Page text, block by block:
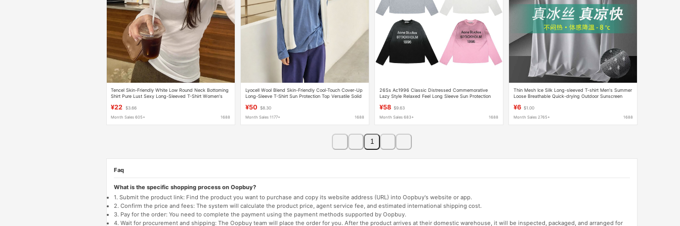
Tencel Skin-Friendly White Low Round Neck Bottoming
Shirt Pure Lust Sexy Long-Sleeved T-Shirt Women's
¥22 $3.66
Month Sales 605+ 1688
Lyocell Wool Blend Skin-Friendly Cool-Touch Cover-Up
Long-Sleeve T-Shirt Sun Protection Top Versatile Solid
¥50 $8.30
Month Sales 1177+ 1688
26Ss Ac1996 Classic Distressed Commemorative
Lazy Style Relaxed Feel Long Sleeve Sun Protection
¥58 $9.63
Month Sales 683+ 1688
Thin Mesh Ice Silk Long-sleeved T-shirt Men's Summer
Loose Breathable Quick-drying Outdoor Sunscreen
¥6 $1.00
Month Sales 2765+ 1688
1
Faq
What is the specific shopping process on Oopbuy?
1. Submit the product link: Find the product you want to purchase and copy its website address (URL) into Oopbuy's website or app.
2. Confirm the price and fees: The system will calculate the product price, agent service fee, and estimated international shipping cost.
3. Pay for the order: You need to complete the payment using the payment methods supported by Oopbuy.
4. Wait for procurement and shipping: The Oopbuy team will place the order for you. After the product arrives at their domestic warehouse, it will be inspected, packaged, and arranged for